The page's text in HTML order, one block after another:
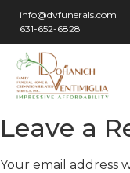
info@dvfunerals.com
631-652-6828
Leave a
Your email address